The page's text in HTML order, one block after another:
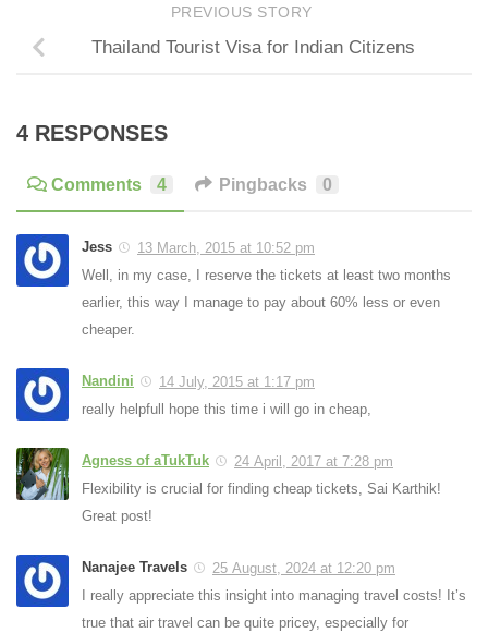
PREVIOUS STORY
Thailand Tourist Visa for Indian Citizens
4 RESPONSES
Comments 4 Pingbacks 0
Jess
13 March, 2015 at 10:52 pm
Well, in my case, I reserve the tickets at least two months
earlier, this way I manage to pay about 60% less or even
cheaper.
Nandini
14 July, 2015 at 1:17 pm
really helpfull hope this time i will go in cheap,
Agness of aTukTuk
24 April, 2017 at 7:28 pm
Flexibility is crucial for finding cheap tickets, Sai Karthik!
Great post!
Nanajee Travels
25 August, 2024 at 12:20 pm
I really appreciate this insight into managing travel costs! It’s
true that air travel can be quite pricey, especially for